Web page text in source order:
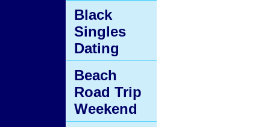
Black
Singles
Dating
Beach
Road Trip
Weekend